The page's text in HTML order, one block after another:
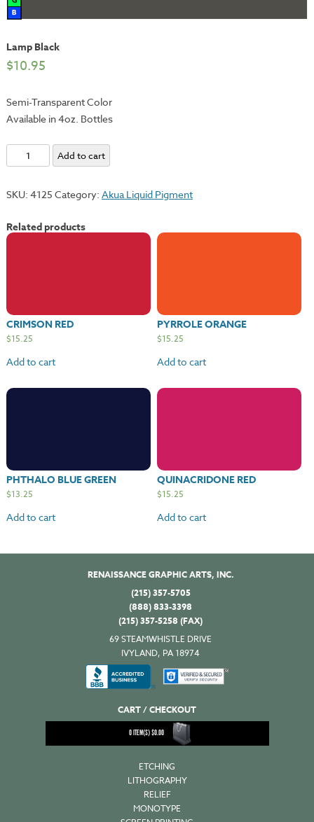
Lamp Black
$10.95
Semi-Transparent Color
Available in 4oz. Bottles
Lamp
Black
Add to cart
SKU: 4125 Category: Akua Liquid Pigment
Related products
CRIMSON RED
$15.25
Add to cart
PYRROLE ORANGE
$15.25
Add to cart
PHTHALO BLUE GREEN
$13.25
Add to cart
QUINACRIDONE RED
$15.25
Add to cart
RENAISSANCE GRAPHIC ARTS, INC.
(215) 357-5705
(888) 833-3398
(215) 357-5258 (FAX)
69 STEAMWHISTLE DRIVE
IVYLAND, PA 18974
CART / CHECKOUT
0ITEM(S)$0.00
ETCHING
LITHOGRAPHY
RELIEF
MONOTYPE